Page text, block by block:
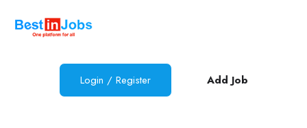
Login / Register Add Job